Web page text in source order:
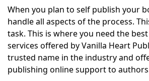
When you plan to self publish your
handle all aspects of the process.
task. This is where you need the
services offered by Vanilla Heart
trusted name in the industry and
publishing online support to